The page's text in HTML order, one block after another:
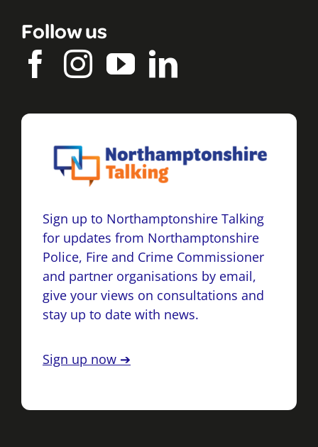
Follow us
Sign up to Northamptonshire Talking
for updates from Northamptonshire
Police, Fire and Crime Commissioner
and partner organisations by email,
give your views on consultations and
stay up to date with news.
Sign up now ➔